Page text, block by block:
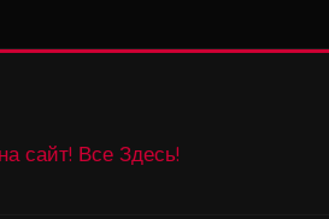
сайт! Все Здесь!